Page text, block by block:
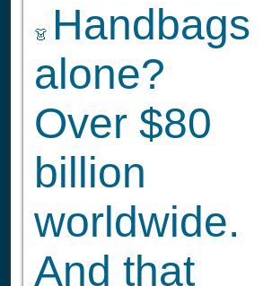
👗 Handbags
alone?
Over $80
billion
worldwide.
And that